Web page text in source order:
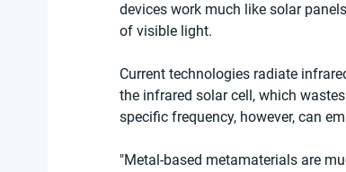
devices work much like solar
of visible light.
Current technologies radiate
the infrared solar cell, which
specific frequency, however, can
"Metal-based metamaterials are